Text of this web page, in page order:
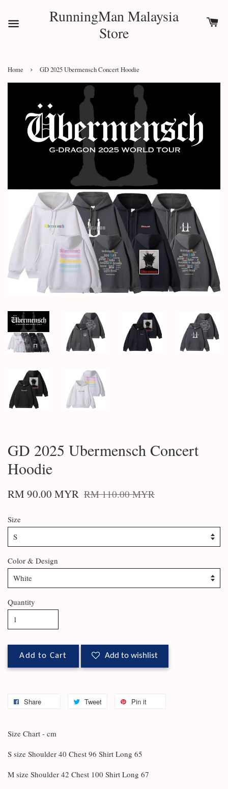
RunningMan Malaysia
Store
Home › GD 2025 Ubermensch Concert Hoodie
GD 2025 Ubermensch Concert
Hoodie
RM 90.00 MYR RM 110.00 MYR
Size
Color & Design
Quantity
Add to Cart Add to wishlist
Share Tweet Pin it
Size Chart - cm
S size Shoulder 40 Chest 96 Shirt Long 65
M size Shoulder 42 Chest 100 Shirt Long 67